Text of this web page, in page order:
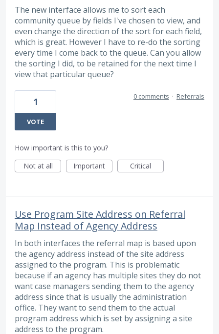
The new interface allows me to sort each
community queue by fields I've chosen to view, and
even change the direction of the sort for each field,
which is great. However I have to re-do the sorting
every time I come back to the queue. Can you allow
the sorting I did, to be retained for the next time I
view that particular queue?
1
VOTE
0 comments · Referrals
How important is this to you?
Not at all
Important Critical
Use Program Site Address on Referral
Map Instead of Agency Address
In both interfaces the referral map is based upon
the agency address instead of the site address
assigned to the program. This is problematic
because if an agency has multiple sites they do not
want case managers sending them to the agency
address since that is usually the administration
office. They want to send them to the actual
program address which is set by assigning a site
address to the program.